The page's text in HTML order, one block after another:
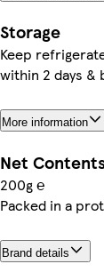
Storage
Keep
within 2 days &
More information
Net
200g ℮
Packed in a
Brand details